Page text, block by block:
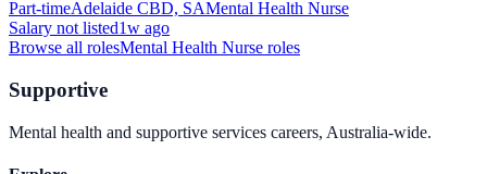
Part-timeAdelaide CBD, SAMental Health Nurse
Salary not listed1w ago
Browse all rolesMental Health Nurse roles
Supportive
Mental health and supportive services careers, Australia-wide.